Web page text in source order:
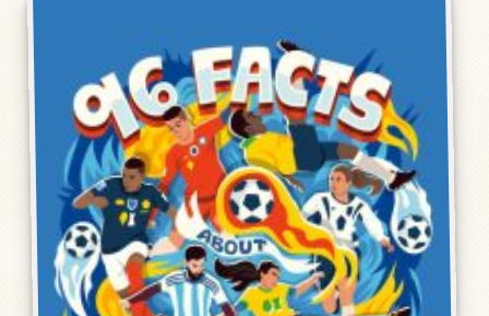
Humor, Fiction, and Essay
Mad Magazine
Public Speaking
Press